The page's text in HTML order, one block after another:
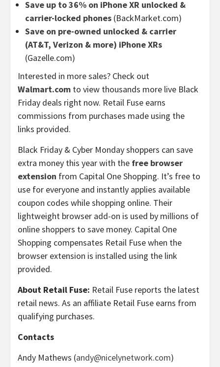
Save up to 36% on iPhone XR unlocked &
carrier-locked phones (BackMarket.com)
Save on pre-owned unlocked & carrier
(AT&T, Verizon & more) iPhone XRs
(Gazelle.com)
Interested in more sales? Check out
Walmart.com to view thousands more live Black
Friday deals right now. Retail Fuse earns
commissions from purchases made using the
links provided.
Black Friday & Cyber Monday shoppers can save
extra money this year with the free browser
extension from Capital One Shopping. It’s free to
use for everyone and instantly applies available
coupon codes while shopping online. Their
lightweight browser add-on is used by millions of
online shoppers to save money. Capital One
Shopping compensates Retail Fuse when the
browser extension is installed using the link
provided.
About Retail Fuse: Retail Fuse reports the latest
retail news. As an affiliate Retail Fuse earns from
qualifying purchases.
Contacts
Andy Mathews (andy@nicelynetwork.com)